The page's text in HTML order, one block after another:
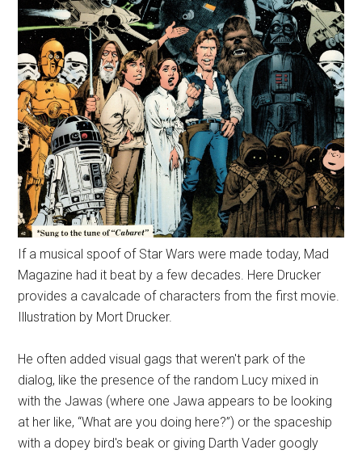
If a musical spoof of Star Wars were made today, Mad
Magazine had it beat by a few decades. Here Drucker
provides a cavalcade of characters from the first movie.
Illustration by Mort Drucker.
He often added visual gags that weren't park of the
dialog, like the presence of the random Lucy mixed in
with the Jawas (where one Jawa appears to be looking
at her like, “What are you doing here?”) or the spaceship
with a dopey bird's beak or giving Darth Vader googly